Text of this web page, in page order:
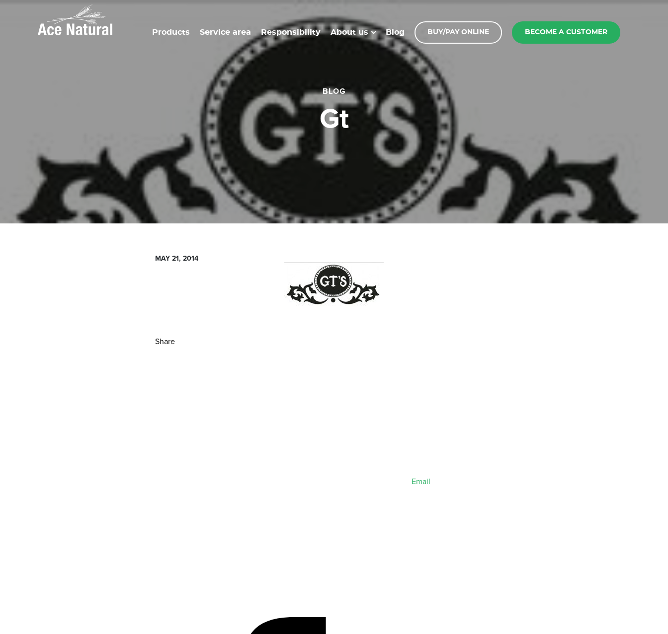
Products Service area Responsibility About us Blog BUY/PAY ONLINE BECOME A CUSTOMER
BLOG
gt
MAY 21, 2014
Share
Email